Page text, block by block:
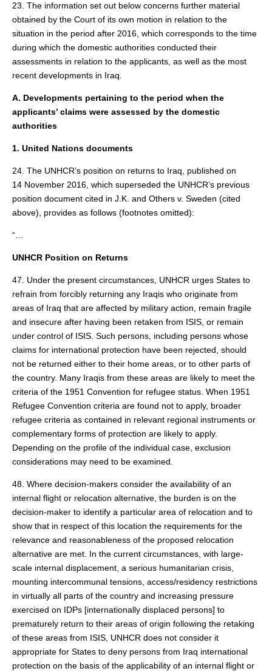
23. The information set out below concerns further material
obtained by the Court of its own motion in relation to the
situation in the period after 2016, which corresponds to the time
during which the domestic authorities conducted their
assessments in relation to the applicants, as well as the most
recent developments in Iraq.
A. Developments pertaining to the period when the
applicants’ claims were assessed by the domestic
authorities
1. United Nations documents
24. The UNHCR’s position on returns to Iraq, published on
14 November 2016, which superseded the UNHCR’s previous
position document cited in J.K. and Others v. Sweden (cited
above), provides as follows (footnotes omitted):
“…
UNHCR Position on Returns
47. Under the present circumstances, UNHCR urges States to
refrain from forcibly returning any Iraqis who originate from
areas of Iraq that are affected by military action, remain fragile
and insecure after having been retaken from ISIS, or remain
under control of ISIS. Such persons, including persons whose
claims for international protection have been rejected, should
not be returned either to their home areas, or to other parts of
the country. Many Iraqis from these areas are likely to meet the
criteria of the 1951 Convention for refugee status. When 1951
Refugee Convention criteria are found not to apply, broader
refugee criteria as contained in relevant regional instruments or
complementary forms of protection are likely to apply.
Depending on the profile of the individual case, exclusion
considerations may need to be examined.
48. Where decision-makers consider the availability of an
internal flight or relocation alternative, the burden is on the
decision-maker to identify a particular area of relocation and to
show that in respect of this location the requirements for the
relevance and reasonableness of the proposed relocation
alternative are met. In the current circumstances, with large-
scale internal displacement, a serious humanitarian crisis,
mounting intercommunal tensions, access/residency restrictions
in virtually all parts of the country and increasing pressure
exercised on IDPs [internationally displaced persons] to
prematurely return to their areas of origin following the retaking
of these areas from ISIS, UNHCR does not consider it
appropriate for States to deny persons from Iraq international
protection on the basis of the applicability of an internal flight or